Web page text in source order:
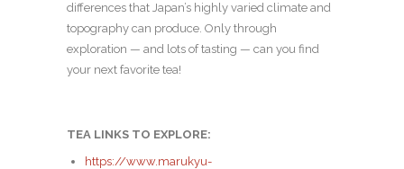
differences that Japan’s highly varied climate and
topography can produce. Only through
exploration — and lots of tasting — can you find
your next favorite tea!
TEA LINKS TO EXPLORE:
https://www.marukyu-